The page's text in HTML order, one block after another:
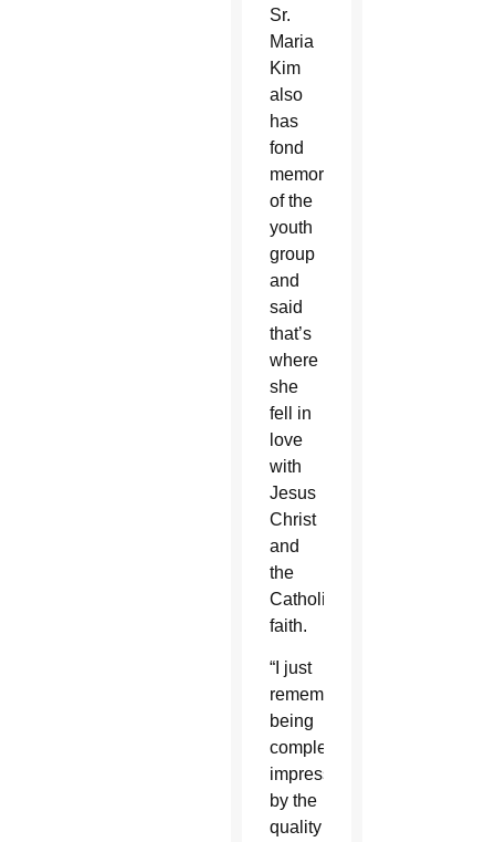
Sr.
Maria
Kim
also
has
fond
memories
of the
youth
group
and
said
that’s
where
she
fell in
love
with
Jesus
Christ
and
the
Catholic
faith.
“I just
remember
being
completely
impressed
by the
quality